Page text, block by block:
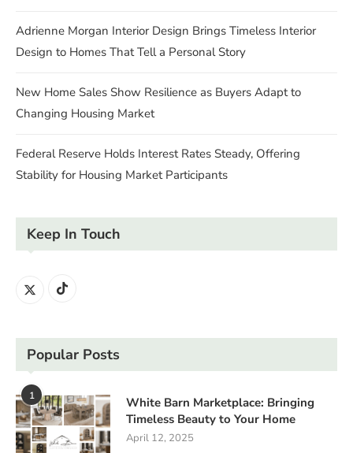
Adrienne Morgan Interior Design Brings Timeless Interior
Design to Homes That Tell a Personal Story
New Home Sales Show Resilience as Buyers Adapt to
Changing Housing Market
Federal Reserve Holds Interest Rates Steady, Offering
Stability for Housing Market Participants
Keep In Touch
Popular Posts
1
White Barn Marketplace: Bringing
Timeless Beauty to Your Home
April 12, 2025